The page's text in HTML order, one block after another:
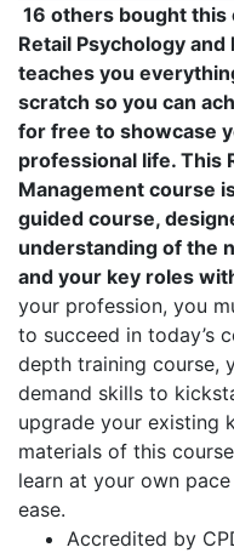
16 others bought this
Retail Psychology
teaches you
scratch so you can
for free to showcase
professional life. This
Management course
guided course,
understanding of the
and your key roles
your profession, you
to succeed in today’s
depth training course,
demand skills to
upgrade your existing
materials of this
learn at your own
ease.
Accredited by